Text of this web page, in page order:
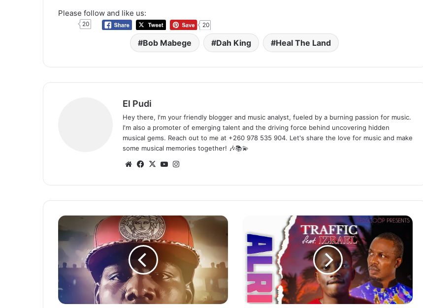
Please follow and like us:
20 20
Bob Mabege Dah King Heal The Land
El Pudi
Hey there, I'm your friendly blogger and music analyst, fueled by a burning passion for music.
I'm also a promoter of emerging talent and the driving force behind uncovering hidden
musical gems. Reach out to me at +260 978 535 904. Let's share the love for music and make
some musical memories together! 🎶📚💫
We
te
Fa
bo
ok
X
Yo
ub
e
ra
m
J
e
m
P
o
w
a